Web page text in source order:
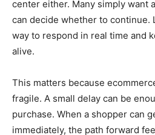
center either. Many simply want
can decide whether to continue.
way to respond in real time and
alive.
This matters because
fragile. A small delay can be
purchase. When a shopper can
immediately, the path forward